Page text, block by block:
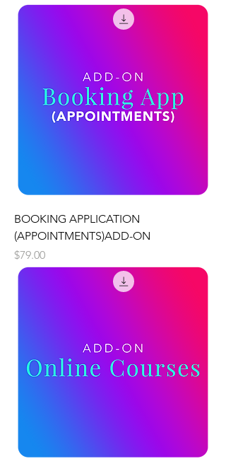
BOOKING APPLICATION
(APPOINTMENTS)ADD-ON
Price
$79.00